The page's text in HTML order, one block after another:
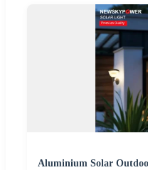
Aluminium Solar